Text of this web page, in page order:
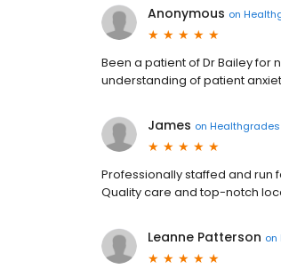
Anonymous on
Been a patient of Dr Bailey for
understanding of patient
James on Healthgrades
Professionally staffed and run
Quality care and top-notch
Leanne Patterson on